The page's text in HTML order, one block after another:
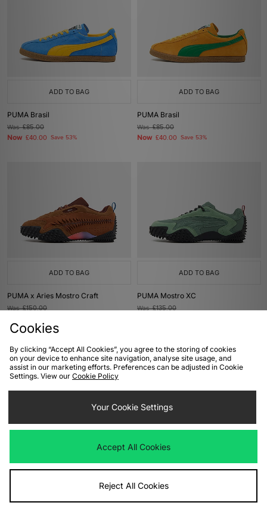
ADD TO BAG
PUMA Brasil
Was£85.00
Now £40.00 Save 53%
ADD TO BAG
PUMA Brasil
Was£85.00
Now £40.00 Save 53%
ADD TO BAG
PUMA x Aries Mostro Craft
Was£150.00
ADD TO BAG
PUMA Mostro XC
Was£135.00
Now£65.00
Was£100.00
Now£60.00
Cookies
By clicking “Accept All Cookies”, you agree to the storing of cookies
on your device to enhance site navigation, analyse site usage, and
assist in our marketing efforts. Preferences can be adjusted in Cookie
Settings. View our Cookie Policy
Your Cookie Settings
Accept All Cookies
Reject All Cookies